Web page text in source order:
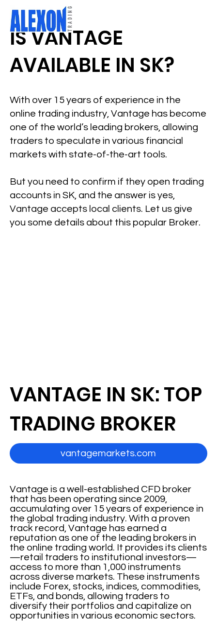
IS VANTAGE
AVAILABLE IN SK?
With over 15 years of experience in the
online trading industry, Vantage has become
one of the world’s leading brokers, allowing
traders to speculate in various financial
markets with state-of-the-art tools.
But you need to confirm if they open trading
accounts in SK, and the answer is yes,
Vantage accepts local clients. Let us give
you some details about this popular Broker.
Vantage is a well-established CFD broker
that has been operating since 2009,
accumulating over 15 years of experience in
the global trading industry. With a proven
track record, Vantage has earned a
reputation as one of the leading brokers in
the online trading world. It provides its clients
—retail traders to institutional investors—
access to more than 1,000 instruments
across diverse markets. These instruments
include Forex, stocks, indices, commodities,
ETFs, and bonds, allowing traders to
diversify their portfolios and capitalize on
opportunities in various economic sectors.
VANTAGE IN SK: TOP
TRADING BROKER
vantagemarkets.com